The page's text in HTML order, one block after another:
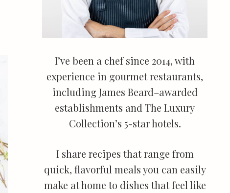
I’ve been a chef since 2014, with
experience in gourmet restaurants,
including James Beard–awarded
establishments and The Luxury
Collection’s 5-star hotels.
I share recipes that range from
quick, flavorful meals you can easily
make at home to dishes that feel like